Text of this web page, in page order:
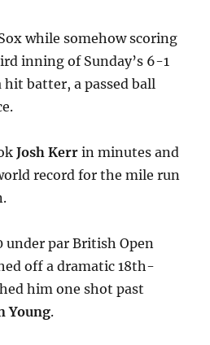
while somehow scoring
inning of Sunday’s 6-1
batter, a passed ball
Josh Kerr in minutes and
record for the mile run
under par British Open
off a dramatic 18th-
him one shot past
Young.